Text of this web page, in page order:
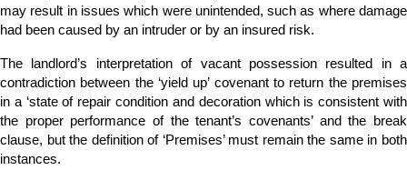
may result in issues which were unintended, such as where damage
had been caused by an intruder or by an insured risk.
The landlord’s interpretation of vacant possession resulted in a
contradiction between the ‘yield up’ covenant to return the premises
in a ‘state of repair condition and decoration which is consistent with
the proper performance of the tenant’s covenants’ and the break
clause, but the definition of ‘Premises’ must remain the same in both
instances.